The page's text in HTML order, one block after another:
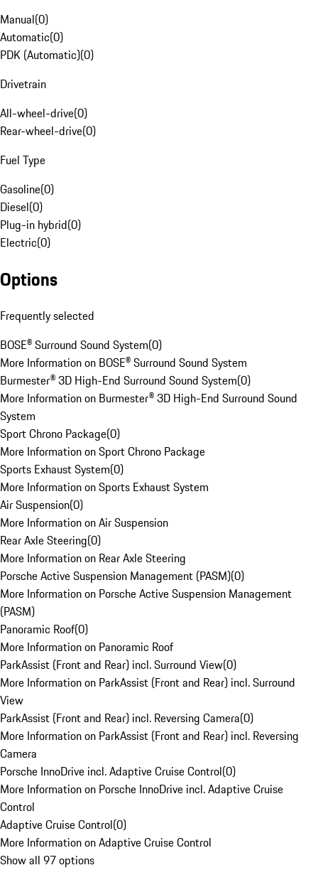
Manual(0)
Automatic(0)
PDK (Automatic)(0)
Drivetrain
All-wheel-drive(0)
Rear-wheel-drive(0)
Fuel Type
Gasoline(0)
Diesel(0)
Plug-in hybrid(0)
Electric(0)
Options
Frequently selected
BOSE® Surround Sound System(0)
More Information on BOSE® Surround Sound System
Burmester® 3D High-End Surround Sound System(0)
More Information on Burmester® 3D High-End Surround Sound
System
Sport Chrono Package(0)
More Information on Sport Chrono Package
Sports Exhaust System(0)
More Information on Sports Exhaust System
Air Suspension(0)
More Information on Air Suspension
Rear Axle Steering(0)
More Information on Rear Axle Steering
Porsche Active Suspension Management (PASM)(0)
More Information on Porsche Active Suspension Management
(PASM)
Panoramic Roof(0)
More Information on Panoramic Roof
ParkAssist (Front and Rear) incl. Surround View(0)
More Information on ParkAssist (Front and Rear) incl. Surround
View
ParkAssist (Front and Rear) incl. Reversing Camera(0)
More Information on ParkAssist (Front and Rear) incl. Reversing
Camera
Porsche InnoDrive incl. Adaptive Cruise Control(0)
More Information on Porsche InnoDrive incl. Adaptive Cruise
Control
Adaptive Cruise Control(0)
More Information on Adaptive Cruise Control
Show all 97 options